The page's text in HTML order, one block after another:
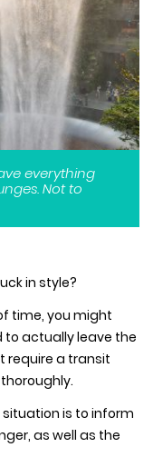
everything
Not to
in style?
time, you might
to actually leave the
require a transit
is to inform
as well as the